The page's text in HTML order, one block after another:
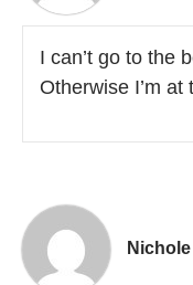
I can’t go to the
Otherwise I’m
Nichole